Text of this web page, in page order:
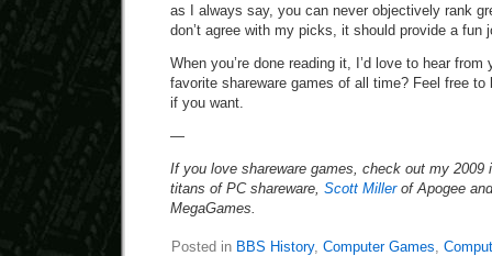
as I always say, you can never objectively rank
don’t agree with my picks, it should provide a fun
When you’re done reading it, I’d love to hear
favorite shareware games of all time? Feel free
if you want.
—
If you love shareware games, check out my 2009
titans of PC shareware, Scott Millerof Apogee
MegaGames.
Posted in BBS History, Computer Games,